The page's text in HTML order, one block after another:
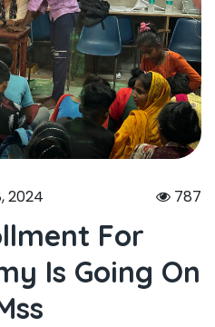
2024 787
For
Is Going On